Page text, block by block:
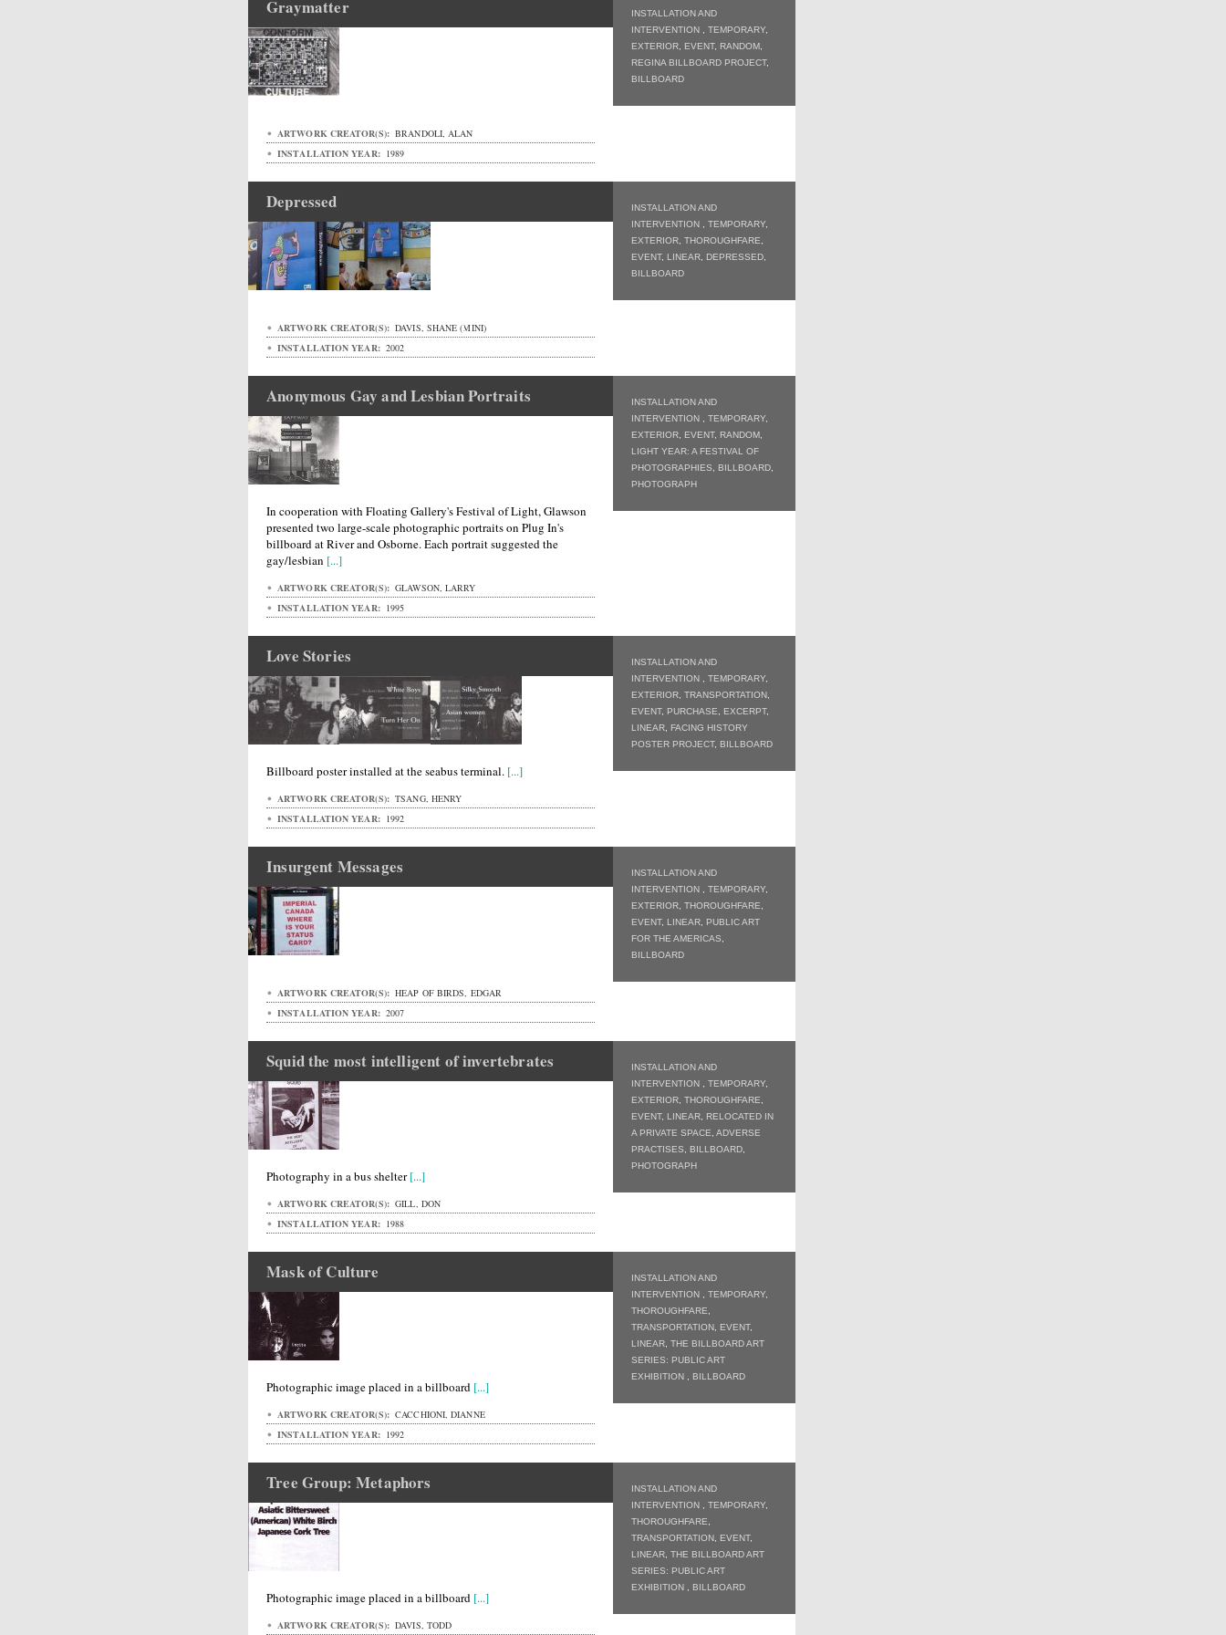
INSTALLATION AND
INTERVENTION
TEMPORARY
EXTERIOR
EVENT, RANDOM
REGINA BILLBOARD PROJECT,
BILLBOARD
Graymatter
ARTWORK CREATOR(S): BRANDOLI, ALAN
INSTALLATION YEAR: 1989
INSTALLATION AND
INTERVENTION
TEMPORARY
EXTERIOR THOROUGHFARE
EVENT, LINEAR DEPRESSED
BILLBOARD
Depressed
ARTWORK CREATOR(S): DAVIS, SHANE (MINI)
INSTALLATION YEAR: 2002
INSTALLATION AND
INTERVENTION
TEMPORARY
EXTERIOR
EVENT, RANDOM
LIGHT YEAR: A FESTIVAL OF
PHOTOGRAPHIES
BILLBOARD
PHOTOGRAPH
Anonymous Gay and Lesbian Portraits
In cooperation with Floating Gallery's Festival of Light, Glawson
presented two large-scale photographic portraits on Plug In's
billboard at River and Osborne. Each portrait suggested the
gay/lesbian [...]
ARTWORK CREATOR(S): GLAWSON, LARRY
INSTALLATION YEAR: 1995
INSTALLATION AND
INTERVENTION
TEMPORARY
EXTERIOR TRANSPORTATION
EVENT, PURCHASE EXCERPT,
LINEAR
FACING HISTORY
POSTER PROJECT, BILLBOARD
Love Stories
Billboard poster installed at the seabus terminal. [...]
ARTWORK CREATOR(S): TSANG, HENRY
INSTALLATION YEAR: 1992
INSTALLATION AND
INTERVENTION
TEMPORARY
EXTERIOR THOROUGHFARE
EVENT, LINEAR
PUBLIC ART
FOR THE AMERICAS
BILLBOARD
Insurgent Messages
ARTWORK CREATOR(S): HEAP OF BIRDS, EDGAR
INSTALLATION YEAR: 2007
INSTALLATION AND
INTERVENTION
TEMPORARY
EXTERIOR THOROUGHFARE
EVENT, LINEAR
RELOCATED IN
A PRIVATE SPACE ADVERSE
PRACTISES
BILLBOARD
PHOTOGRAPH
Squid the most intelligent of invertebrates
Photography in a bus shelter[...]
ARTWORK CREATOR(S): GILL, DON
INSTALLATION YEAR: 1988
INSTALLATION AND
INTERVENTION
TEMPORARY
THOROUGHFARE
TRANSPORTATION
EVENT,
LINEAR THE BILLBOARD ART
SERIES: PUBLIC ART
EXHIBITION
BILLBOARD
Mask of Culture
Photographic image placed in a billboard [...]
ARTWORK CREATOR(S): CACCHIONI, DIANNE
INSTALLATION YEAR: 1992
INSTALLATION AND
INTERVENTION
TEMPORARY
THOROUGHFARE
TRANSPORTATION
EVENT,
LINEAR THE BILLBOARD ART
SERIES: PUBLIC ART
EXHIBITION
BILLBOARD
Tree Group: Metaphors
Photographic image placed in a billboard [...]
ARTWORK CREATOR(S): DAVIS, TODD